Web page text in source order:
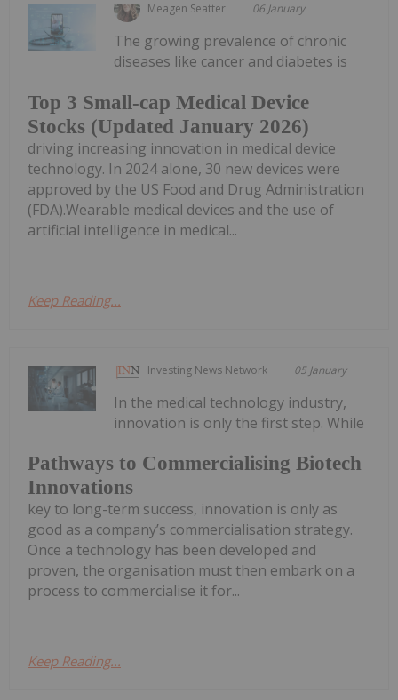
Meagen Seatter 06 January
Top 3 Small-cap Medical Device
Stocks (Updated January 2026)
The growing prevalence of chronic
diseases like cancer and diabetes is
driving increasing innovation in medical device
technology. In 2024 alone, 30 new devices were
approved by the US Food and Drug Administration
(FDA).Wearable medical devices and the use of
artificial intelligence in medical...
Keep Reading...
Investing News Network 05 January
Pathways to Commercialising Biotech
Innovations
In the medical technology industry,
innovation is only the first step. While
key to long-term success, innovation is only as
good as a company’s commercialisation strategy.
Once a technology has been developed and
proven, the organisation must then embark on a
process to commercialise it for...
Keep Reading...